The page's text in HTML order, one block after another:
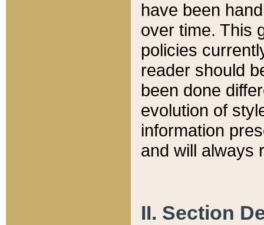
have been
over time. This
policies
reader should
been done
evolution of
information
and will always
II. Section